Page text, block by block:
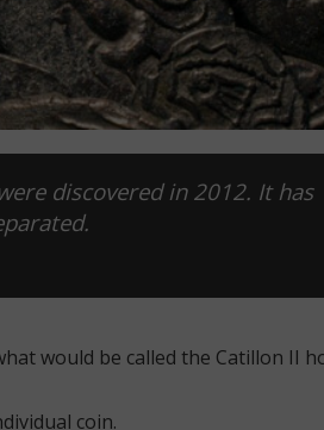
discovered in 2012. It has
would be called the Catillon II
coin.